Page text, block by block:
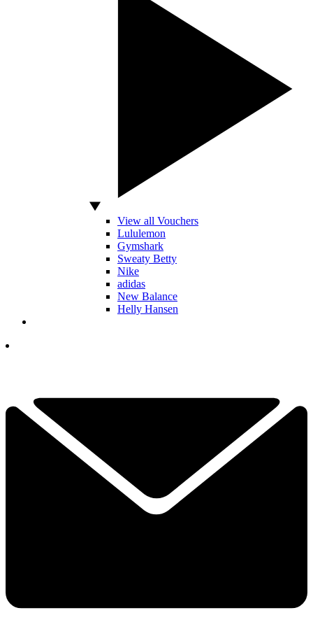
View all Vouchers
Lululemon
Gymshark
Sweaty Betty
Nike
adidas
New Balance
Helly Hansen